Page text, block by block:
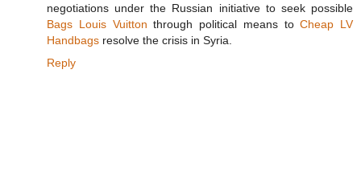
negotiations under the Russian initiative to seek possible
Bags Louis Vuitton through political means toCheap LV
Handbags resolve the crisis in Syria.
Reply